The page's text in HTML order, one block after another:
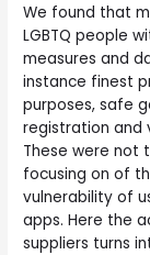
We found that
LGBTQ people
measures and
instance finest
purposes, safe
registration and
These were not
focusing on of
vulnerability of
apps. Here the
suppliers turns